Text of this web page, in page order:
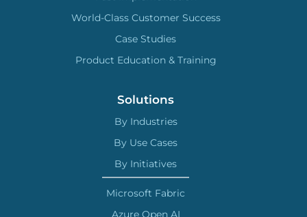
World-Class Customer Success
Case Studies
Product Education & Training
Solutions
By Industries
By Use Cases
By Initiatives
Microsoft Fabric
Azure Open AI